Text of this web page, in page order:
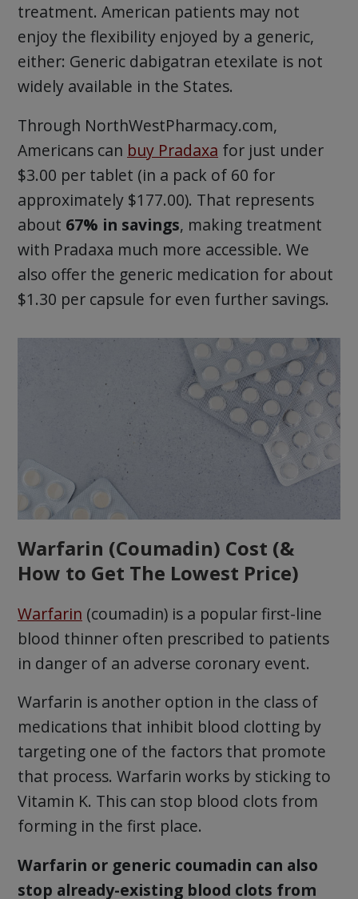
treatment. American patients may not
enjoy the flexibility enjoyed by a generic,
either: Generic dabigatran etexilate is not
widely available in the States.
Through NorthWestPharmacy.com,
Americans can buy Pradaxa for just under
$3.00 per tablet (in a pack of 60 for
approximately $177.00). That represents
about 67% in savings, making treatment
with Pradaxa much more accessible. We
also offer the generic medication for about
$1.30 per capsule for even further savings.
Warfarin (Coumadin) Cost (&
How to Get The Lowest Price)
Warfarin (coumadin) is a popular first-line
blood thinner often prescribed to patients
in danger of an adverse coronary event.
Warfarin is another option in the class of
medications that inhibit blood clotting by
targeting one of the factors that promote
that process. Warfarin works by sticking to
Vitamin K. This can stop blood clots from
forming in the first place.
Warfarin or generic coumadin can also
stop already-existing blood clots from